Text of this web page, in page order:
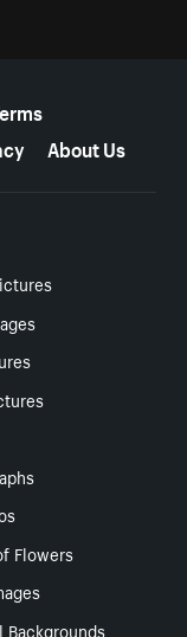
About Us
Flowers
Backgrounds